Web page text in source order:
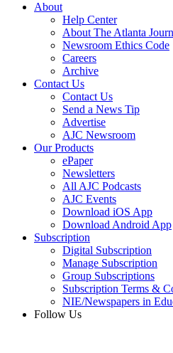
About
Help Center
About The Atlanta
Newsroom Ethics Code
Careers
Archive
Contact Us
Contact Us
Send a News Tip
Advertise
AJC Newsroom
Our Products
ePaper
Newsletters
All AJC Podcasts
AJC Events
Download iOS App
Download Android App
Subscription
Digital Subscription
Manage Subscription
Group Subscriptions
Subscription Terms &
NIE/Newspapers in
Follow Us